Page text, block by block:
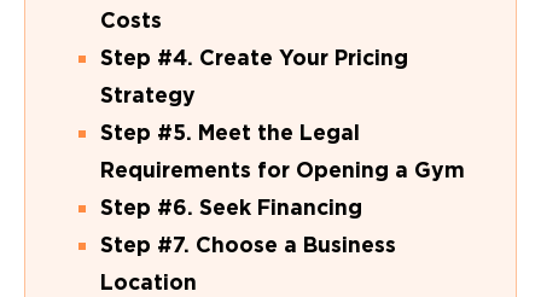
Costs
Step #4. Create Your Pricing
Strategy
Step #5. Meet the Legal
Requirements for Opening a Gym
Step #6. Seek Financing
Step #7. Choose a Business
Location